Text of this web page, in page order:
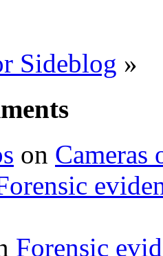
Sideblog »
on
Forensic